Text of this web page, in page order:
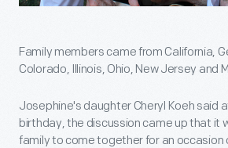
Family members came from California,
Colorado, Illinois, Ohio, New Jersey and
Josephine's daughter Cheryl Koeh said
birthday, the discussion came up that it
family to come together for an occasion